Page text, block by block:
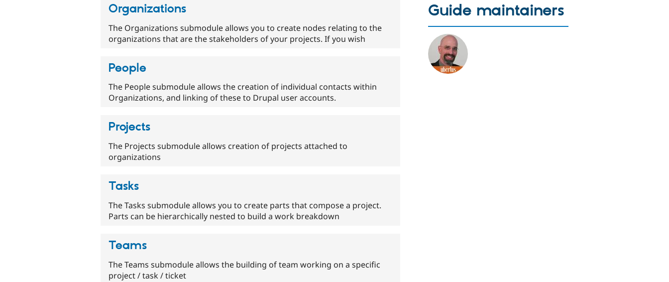
Organizations
The Organizations submodule allows you to create nodes relating to the
organizations that are the stakeholders of your projects. If you wish
People
The People submodule allows the creation of individual contacts within
Organizations, and linking of these to Drupal user accounts.
Projects
The Projects submodule allows creation of projects attached to
organizations
Tasks
The Tasks submodule allows you to create parts that compose a project.
Parts can be hierarchically nested to build a work breakdown
Teams
The Teams submodule allows the building of team working on a specific
project / task / ticket
Guide maintainers